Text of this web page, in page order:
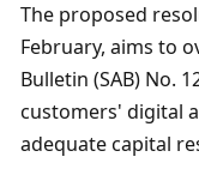
The proposed
February, aims to
Bulletin (SAB) No.
customers' digital
adequate capital